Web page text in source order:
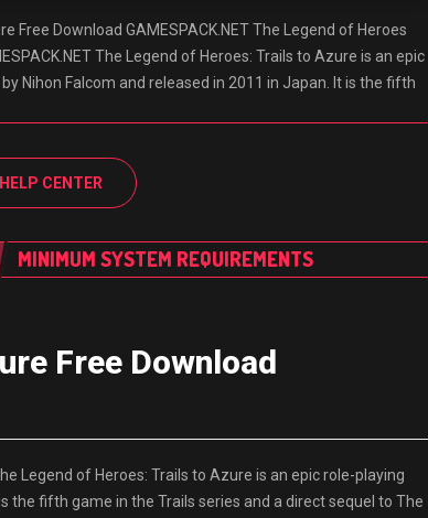
Free Download GAMESPACK.NET The Legend of Heroes
The Legend of Heroes: Trails to Azure is an epic
Nihon Falcom and released in 2011 in Japan. It is the fifth
HELP CENTER
MINIMUM SYSTEM REQUIREMENTS
Free Download
Legend of Heroes: Trails to Azure is an epic role-playing
the fifth game in the Trails series and a direct sequel to The